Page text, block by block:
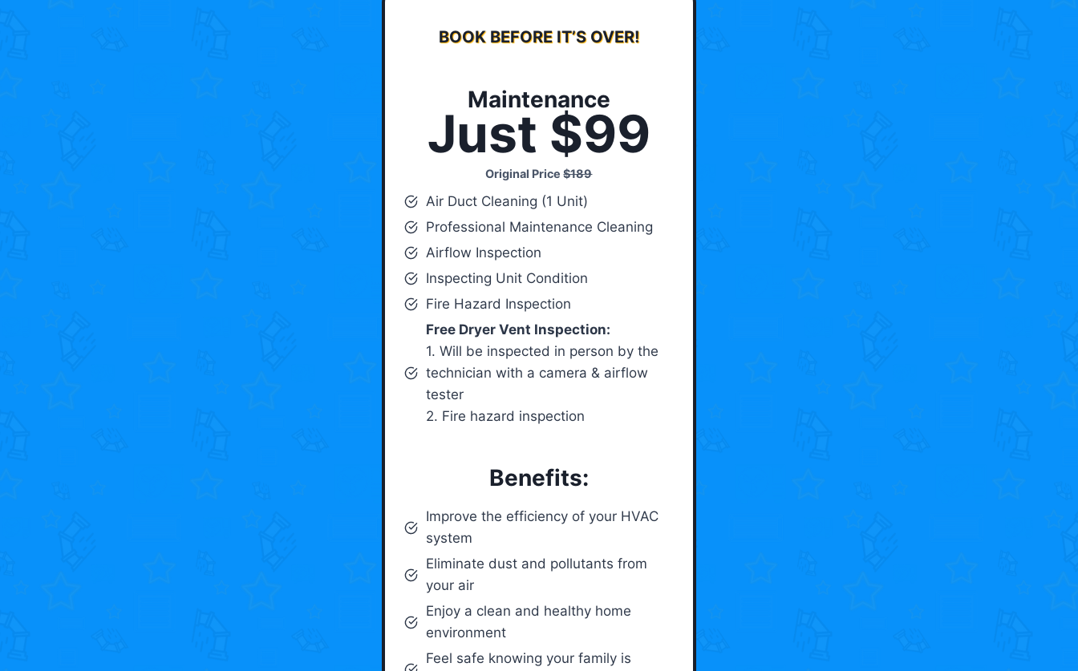
BOOK BEFORE IT’S OVER!
Maintenance
Just $99
Original Price$189
Air Duct Cleaning (1 Unit)
Professional Maintenance Cleaning
Airflow Inspection
Inspecting Unit Condition
Fire Hazard Inspection
Free Dryer Vent Inspection:
1. Will be inspected in person by the
technician with a camera & airflow
tester
2. Fire hazard inspection
Benefits:
Improve the efficiency of your HVAC
system
Eliminate dust and pollutants from
your air
Enjoy a clean and healthy home
environment
Feel safe knowing your family is